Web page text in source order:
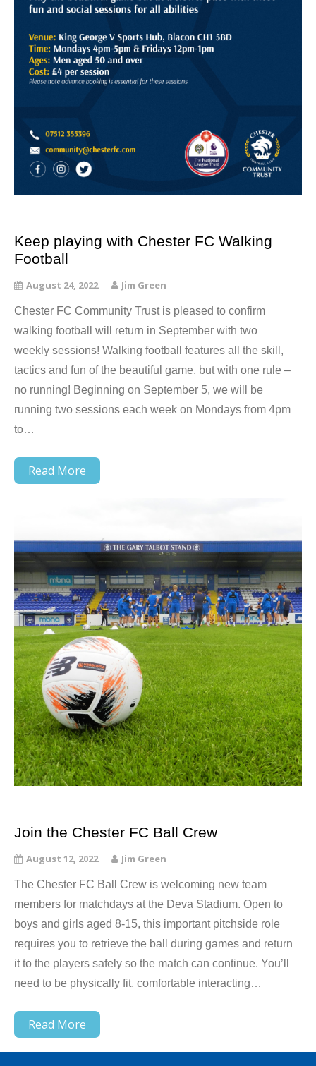
Keep playing with Chester FC Walking
Football
August 24, 2022 Jim Green
Chester FC Community Trust is pleased to confirm
walking football will return in September with two
weekly sessions! Walking football features all the skill,
tactics and fun of the beautiful game, but with one rule –
no running! Beginning on September 5, we will be
running two sessions each week on Mondays from 4pm
to…
Read More
Join the Chester FC Ball Crew
August 12, 2022 Jim Green
The Chester FC Ball Crew is welcoming new team
members for matchdays at the Deva Stadium. Open to
boys and girls aged 8-15, this important pitchside role
requires you to retrieve the ball during games and return
it to the players safely so the match can continue. You’ll
need to be physically fit, comfortable interacting…
Read More